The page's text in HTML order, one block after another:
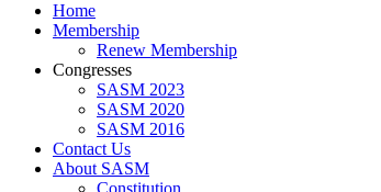
Home
Membership
Renew Membership
Congresses
SASM 2023
SASM 2020
SASM 2016
Contact Us
About SASM